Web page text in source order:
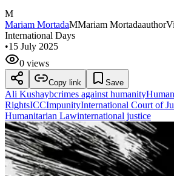
M
Mariam MortadaMMariam Mortadaauthor
International Days
•15 July 2025
0 views
Copy link Save
Ali Kushaybcrimes against humanityHuman
RightsICCImpunityInternational Court of
Humanitarian Lawinternational justice